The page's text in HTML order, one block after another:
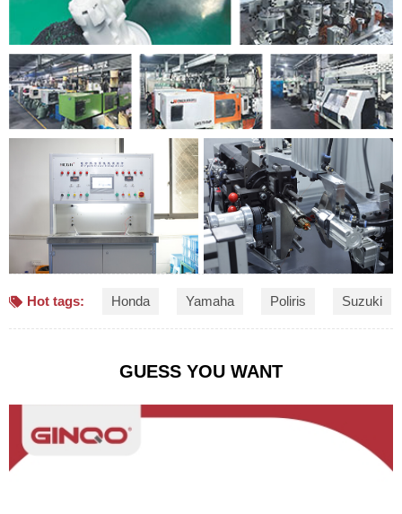
Hot tags: Honda Yamaha Poliris Suzuki
GUESS YOU WANT